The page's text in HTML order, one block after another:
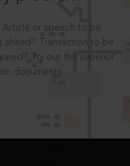
Article or speech to be
Transaction to be
Try out the superior
documents.